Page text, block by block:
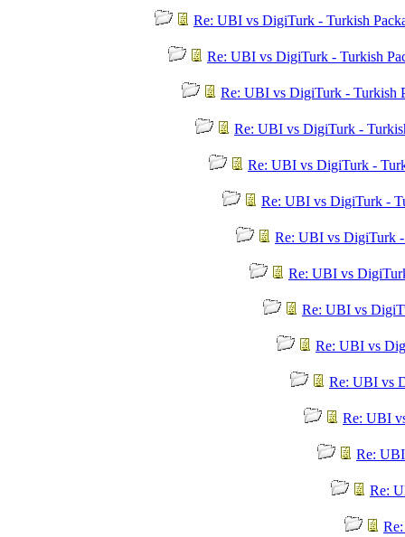
Re: UBI vs DigiTurk - Turkish
Re: UBI vs DigiTurk - Turkish
Re: UBI vs DigiTurk - Turkish
Re: UBI vs DigiTurk -
Re: UBI vs DigiTurk -
Re: UBI vs DigiTurk -
Re: UBI vs DigiTurk -
Re: UBI vs
Re: UBI vs
Re: UBI vs
Re: UBI vs
Re: UBI
Re:
Re: